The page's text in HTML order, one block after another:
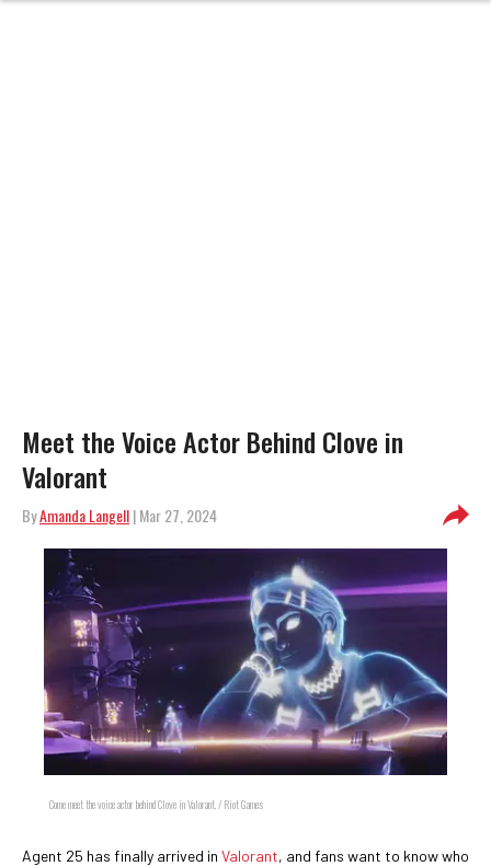
Meet the Voice Actor Behind Clove in
Valorant
ByAmanda Langell| Mar 27, 2024
Come meet the voice actor behind Clove in Valorant. / Riot Games
Agent 25 has finally arrived in Valorant, and fans want to know who